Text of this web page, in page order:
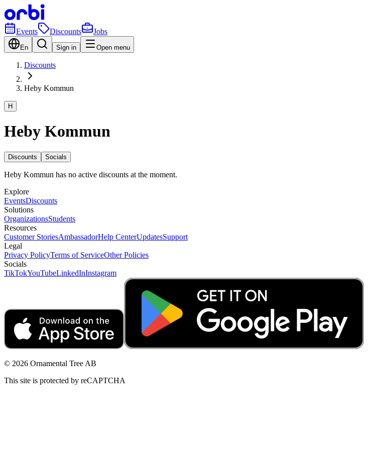
Events Discounts Jobs
En Sign in Open menu
Discounts
Heby Kommun
H
Heby Kommun
Discounts Socials
Heby Kommun has no active discounts at the moment.
Explore
EventsDiscounts
Solutions
OrganizationsStudents
Resources
Customer StoriesAmbassadorHelp CenterUpdatesSupport
Legal
Privacy PolicyTerms of ServiceOther Policies
Socials
TikTokYouTubeLinkedInInstagram
© 2026 Ornamental Tree AB
This site is protected by reCAPTCHA